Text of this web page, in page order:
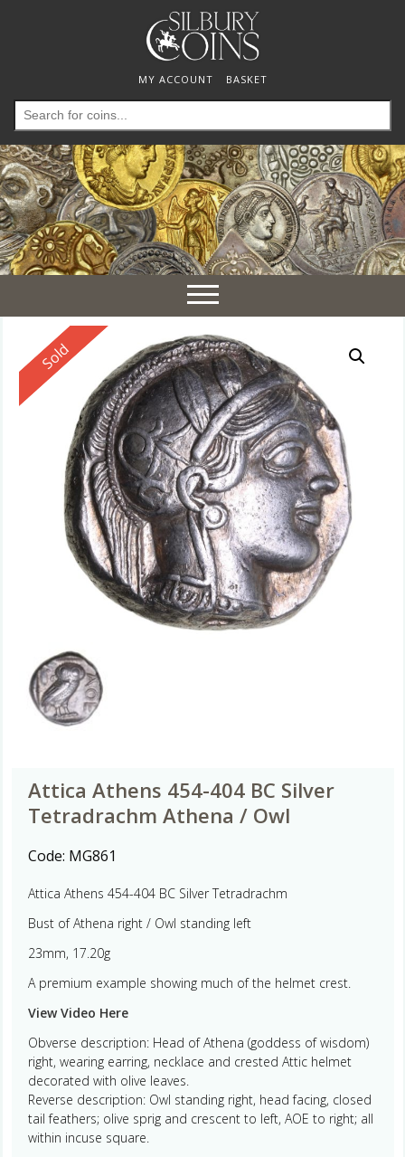
MY ACCOUNT BASKET
Search
for:
Toggle
navigation
Reserved
Sold
Attica Athens 454-404 BC Silver
Tetradrachm Athena / Owl
Code: MG861
Attica Athens 454-404 BC Silver Tetradrachm
Bust of Athena right / Owl standing left
23mm, 17.20g
A premium example showing much of the helmet crest.
View Video Here
Obverse description: Head of Athena (goddess of wisdom)
right, wearing earring, necklace and crested Attic helmet
decorated with olive leaves.
Reverse description: Owl standing right, head facing, closed
tail feathers; olive sprig and crescent to left, AOE to right; all
within incuse square.